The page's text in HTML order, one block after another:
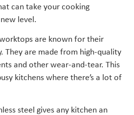
can take your cooking
level.
are known for their
They are made from high-quality
and other wear-and-tear. This
kitchens where there’s a lot of
steel gives any kitchen an